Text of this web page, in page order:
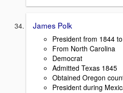
James Polk
President from 1844
From North Carolina
Democrat
Admitted Texas 1845
Obtained Oregon
President during